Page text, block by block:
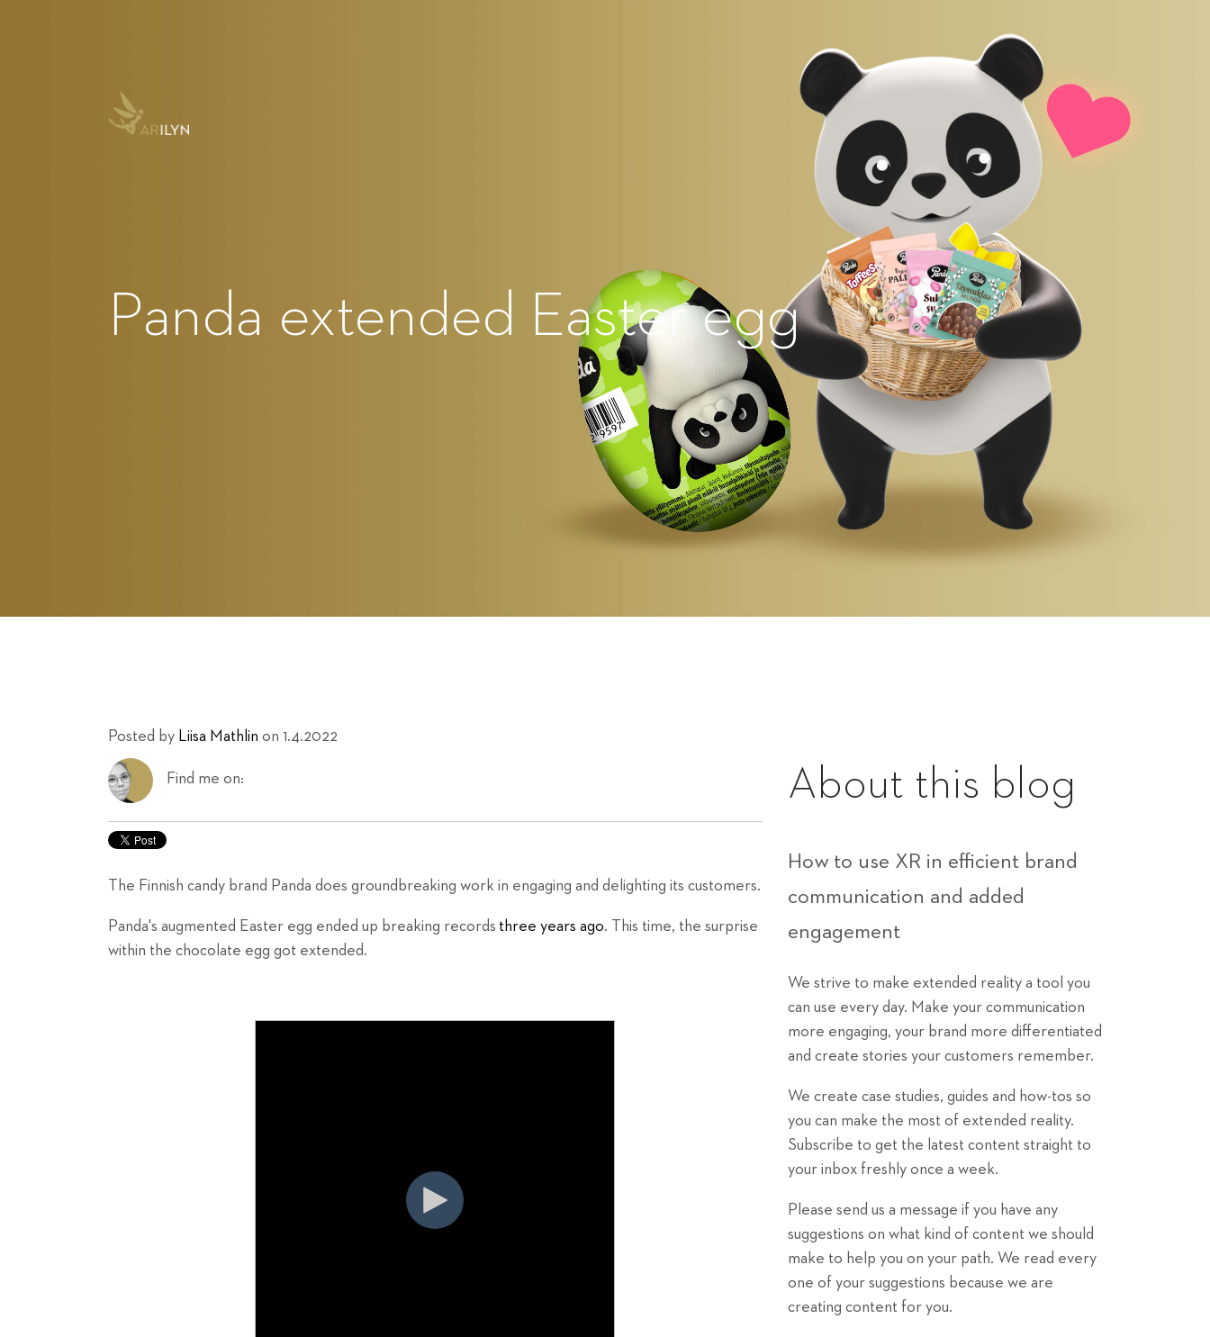
Panda extended Easter egg
Posted by Liisa Mathlin on 1.4.2022
Find me on:
The Finnish candy brand Panda does groundbreaking work in engaging and delighting its customers.
Panda's augmented Easter egg ended up breaking records three years ago. This time, the surprise
within the chocolate egg got extended.
About this blog
How to use XR in efficient brand
communication and added
engagement
We strive to make extended reality a tool you
can use every day. Make your communication
more engaging, your brand more differentiated
and create stories your customers remember.
We create case studies, guides and how-tos so
you can make the most of extended reality.
Subscribe to get the latest content straight to
your inbox freshly once a week.
Please send us a message if you have any
suggestions on what kind of content we should
make to help you on your path. We read every
one of your suggestions because we are
creating content for you.